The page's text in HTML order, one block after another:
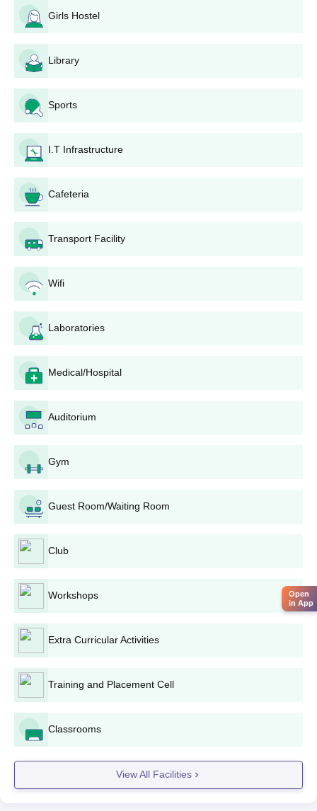
Girls Hostel
Library
Sports
I.T Infrastructure
Cafeteria
Transport Facility
Wifi
Laboratories
Medical/Hospital
Auditorium
Gym
Guest Room/Waiting Room
Club
Workshops
Extra Curricular Activities
Training and Placement Cell
Classrooms
View All Facilities
Open
in App